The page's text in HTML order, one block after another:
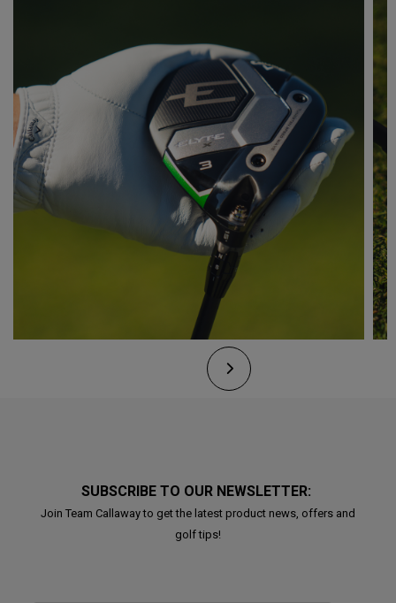
SUBSCRIBE TO OUR NEWSLETTER:
Join Team Callaway to get the latest product news, offers and
golf tips!